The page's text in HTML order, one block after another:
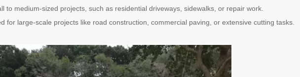
to medium-sized projects, such as residential driveways, sidewalks, or repair work.
for large-scale projects like road construction, commercial paving, or extensive cutting tasks.